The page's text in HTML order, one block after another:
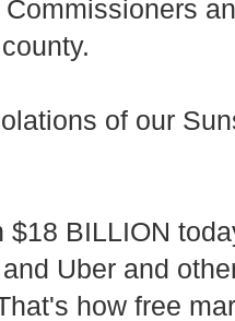
of our
$18 BILLION
Uber and
how free